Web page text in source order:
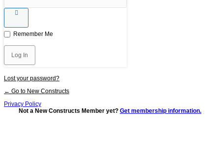
Remember Me
Lost your password?
← Go to New Constructs
Privacy Policy
Not a New Constructs Member yet? Get membership information.